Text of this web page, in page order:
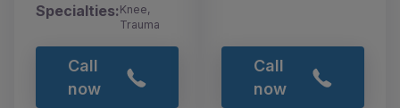
Specialties:Knee,
Trauma
Call
now
Call
now